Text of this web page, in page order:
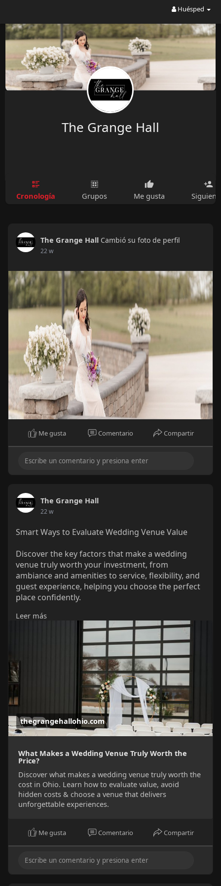
Huésped
The Grange Hall
Cronología Grupos Me gusta
The Grange Hall Cambió su foto de perfil
22 w
Me gusta Comentario Compartir
The Grange Hall
22 w
Smart Ways to Evaluate Wedding Venue Value
Discover the key factors that make a wedding
venue truly worth your investment, from
ambiance and amenities to service, flexibility, and
guest experience, helping you choose the perfect
place confidently.
Visit:https://thegrangehallohio.com/....blog/what-
Leer más
thegrangehallohio.com
What Makes a Wedding Venue Truly Worth the
Price?
Discover what makes a wedding venue truly worth the
cost in Ohio. Learn how to evaluate value, avoid
hidden costs & choose a venue that delivers
unforgettable experiences.
Me gusta Comentario Compartir